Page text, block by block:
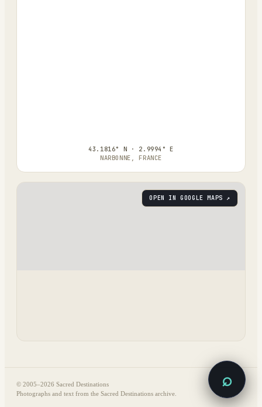
43.1816° N · 2.9994° E
NARBONNE, FRANCE
OPEN IN GOOGLE MAPS ↗
© 2005–2026 Sacred Destinations
Photographs and text from the Sacred Destinations archive.
⌕